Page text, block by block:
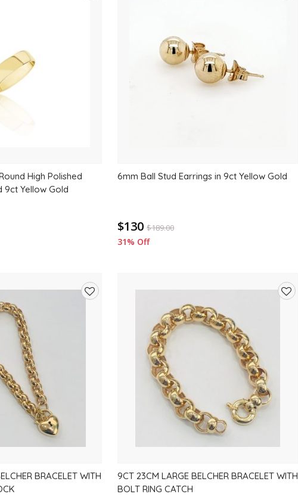
High Polished
9ct Yellow Gold
6mm Ball Stud Earrings in 9ct Yellow Gold
$130 $189.00
31% Off
BRACELET WITH
9CT 23CM LARGE BELCHER BRACELET WITH
BOLT RING CATCH